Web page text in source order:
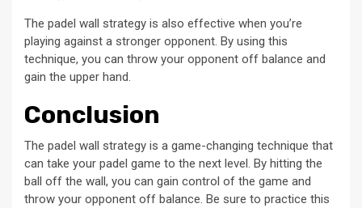
The padel wall strategy is also effective when you’re
playing against a stronger opponent. By using this
technique, you can throw your opponent off balance and
gain the upper hand.
Conclusion
The padel wall strategy is a game-changing technique that
can take your padel game to the next level. By hitting the
ball off the wall, you can gain control of the game and
throw your opponent off balance. Be sure to practice this